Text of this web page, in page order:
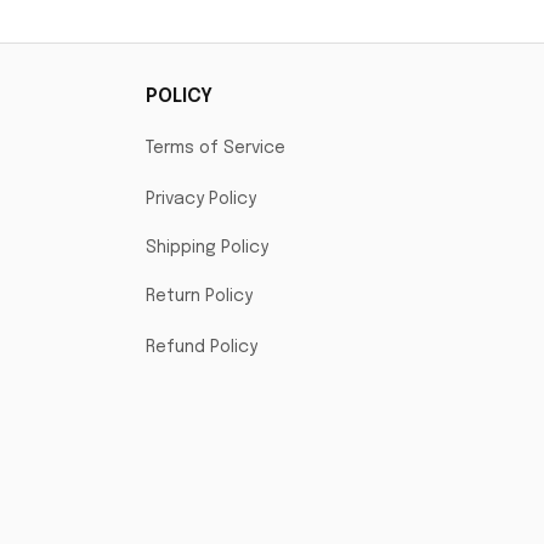
POLICY
Terms of Service
Privacy Policy
Shipping Policy
Return Policy
Refund Policy